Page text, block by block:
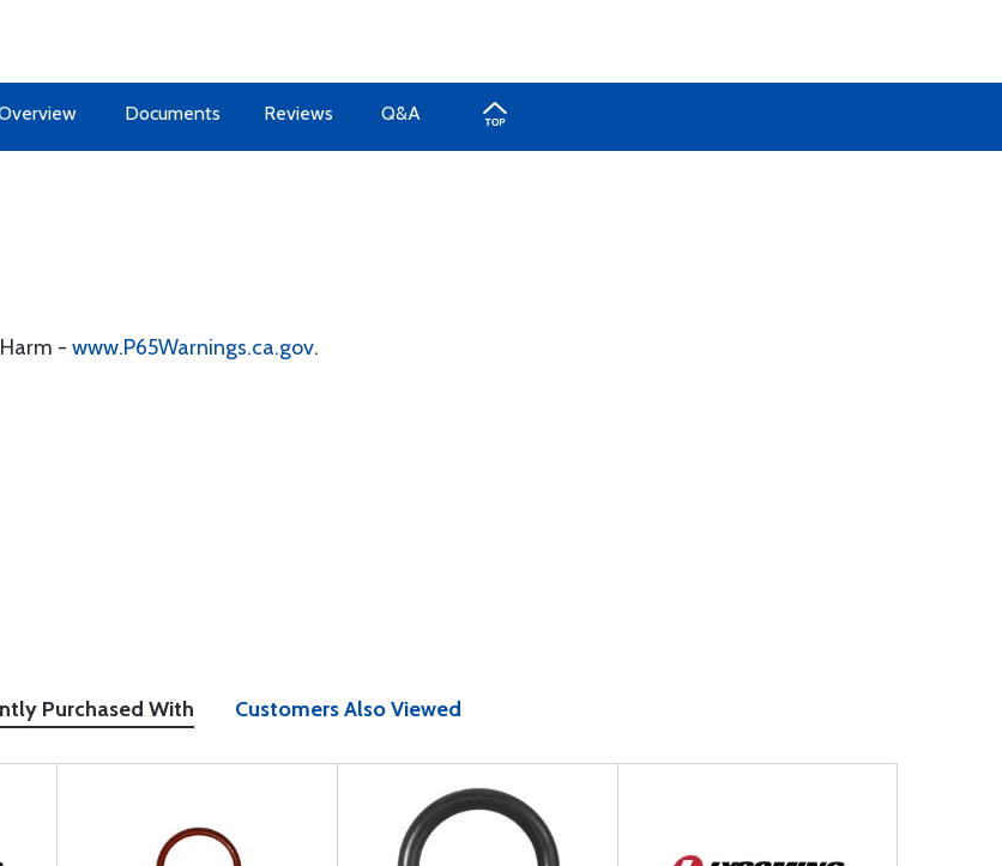
Documents Reviews Q&A
- www.P65Warnings.ca.gov.
Purchased With Customers Also Viewed